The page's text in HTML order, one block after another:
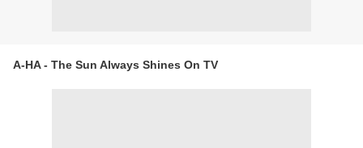
A-HA - The Sun Always Shines On TV